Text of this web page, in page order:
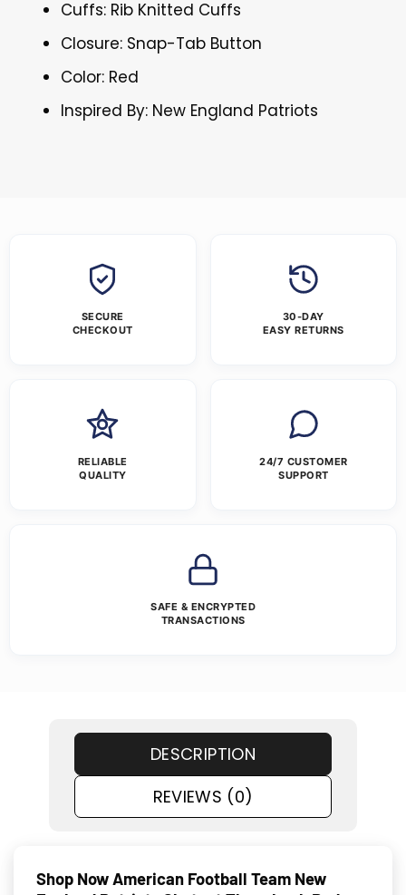
Cuffs: Rib Knitted Cuffs
Closure: Snap-Tab Button
Color: Red
Inspired By: New England Patriots
SECURE
CHECKOUT
30-DAY
EASY RETURNS
RELIABLE
QUALITY
24/7 CUSTOMER
SUPPORT
SAFE & ENCRYPTED
TRANSACTIONS
DESCRIPTION
REVIEWS (0)
Shop Now American Football Team New